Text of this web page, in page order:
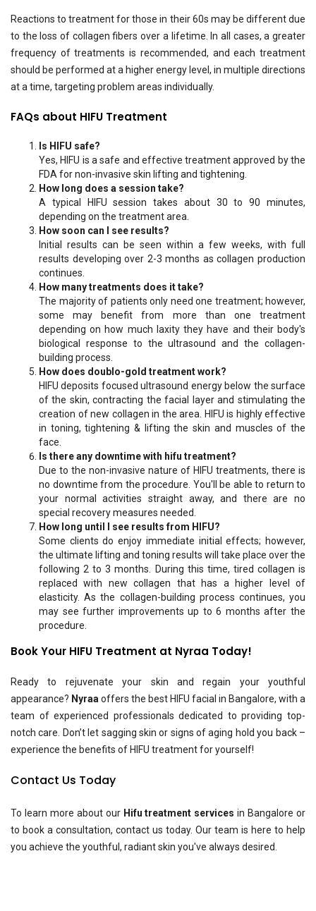
Reactions to treatment for those in their 60s may be different due
to the loss of collagen fibers over a lifetime. In all cases, a greater
frequency of treatments is recommended, and each treatment
should be performed at a higher energy level, in multiple directions
at a time, targeting problem areas individually.
FAQs about HIFU Treatment
Is HIFU safe?
Yes, HIFU is a safe and effective treatment approved by the
FDA for non-invasive skin lifting and tightening.
How long does a session take?
A typical HIFU session takes about 30 to 90 minutes,
depending on the treatment area.
How soon can I see results?
Initial results can be seen within a few weeks, with full
results developing over 2-3 months as collagen production
continues.
How many treatments does it take?
The majority of patients only need one treatment; however,
some may benefit from more than one treatment
depending on how much laxity they have and their body's
biological response to the ultrasound and the collagen-
building process.
How does doublo-gold treatment work?
HIFU deposits focused ultrasound energy below the surface
of the skin, contracting the facial layer and stimulating the
creation of new collagen in the area. HIFU is highly effective
in toning, tightening & lifting the skin and muscles of the
face.
Is there any downtime with hifu treatment?
Due to the non-invasive nature of HIFU treatments, there is
no downtime from the procedure. You'll be able to return to
your normal activities straight away, and there are no
special recovery measures needed.
How long until I see results from HIFU?
Some clients do enjoy immediate initial effects; however,
the ultimate lifting and toning results will take place over the
following 2 to 3 months. During this time, tired collagen is
replaced with new collagen that has a higher level of
elasticity. As the collagen-building process continues, you
may see further improvements up to 6 months after the
procedure.
Book Your HIFU Treatment at Nyraa Today!
Ready to rejuvenate your skin and regain your youthful
appearance? Nyraaoffers the best HIFU facial in Bangalore, with a
team of experienced professionals dedicated to providing top-
notch care. Don’t let sagging skin or signs of aging hold you back –
experience the benefits of HIFU treatment for yourself!
Contact Us Today
To learn more about our Hifu treatment services in Bangalore or
to book a consultation, contact us today. Our team is here to help
you achieve the youthful, radiant skin you've always desired.